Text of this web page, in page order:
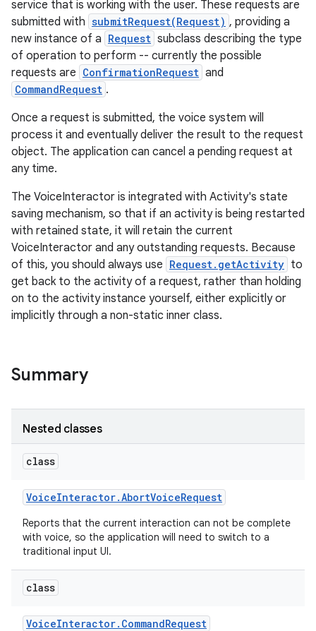
service that is working with the user. These requests are
submitted with submitRequest(Request) , providing a
new instance of a Request subclass describing the type
of operation to perform -- currently the possible
requests are ConfirmationRequest and
CommandRequest .
Once a request is submitted, the voice system will
process it and eventually deliver the result to the request
object. The application can cancel a pending request at
any time.
The VoiceInteractor is integrated with Activity's state
saving mechanism, so that if an activity is being restarted
with retained state, it will retain the current
VoiceInteractor and any outstanding requests. Because
of this, you should always use Request.getActivity to
get back to the activity of a request, rather than holding
on to the activity instance yourself, either explicitly or
implicitly through a non-static inner class.
Summary
Nested classes
class
VoiceInteractor.AbortVoiceRequest
Reports that the current interaction can not be complete
with voice, so the application will need to switch to a
traditional input UI.
class
VoiceInteractor. CommandRequest